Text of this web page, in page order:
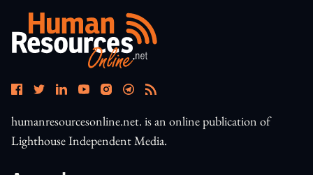
humanresourcesonline.net. is an online publication of
Lighthouse Independent Media.